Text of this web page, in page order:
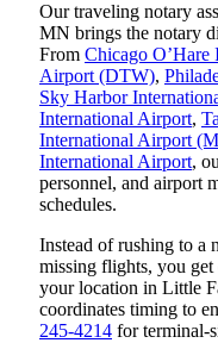
Our traveling notary
MN brings the notary
From Chicago
Airport (DTW),
Sky Harbor
International Airport,
International Airport
International Airport,
personnel, and airport
schedules.
Instead of rushing to a
missing flights, you
your location in Little
coordinates timing to
245-4214 for terminal-